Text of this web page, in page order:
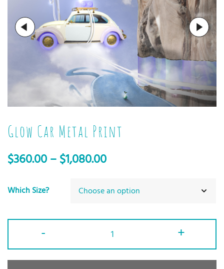
Glow Car Metal Print
$360.00 – $1,080.00
Which Size?
- +